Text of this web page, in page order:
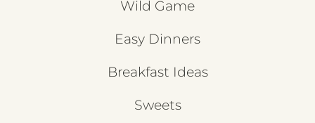
Wild Game
Easy Dinners
Breakfast Ideas
Sweets